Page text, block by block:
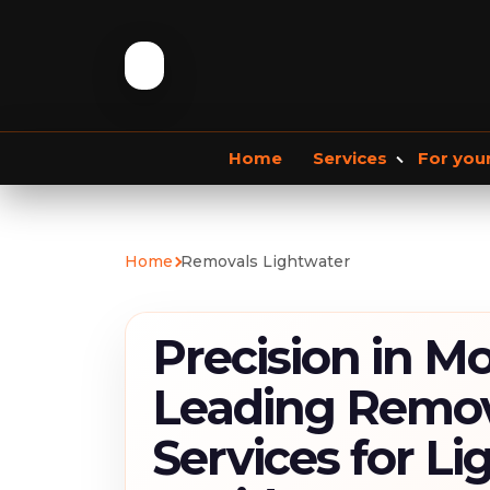
Home Services
Storage Service Student Storage
For
Home Removals Lightwater
Precision in
Leading
Services for